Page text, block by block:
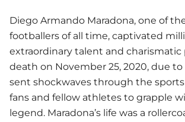
Diego Armando Maradona, one of
footballers of all time, captivated
extraordinary talent and charismatic
death on November 25, 2020, due
sent shockwaves through the
fans and fellow athletes to grapple
legend. Maradona’s life was a